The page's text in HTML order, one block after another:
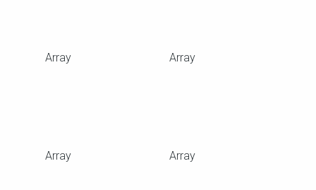
Array Array
Array Array